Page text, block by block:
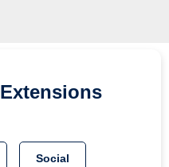
Extensions
Social